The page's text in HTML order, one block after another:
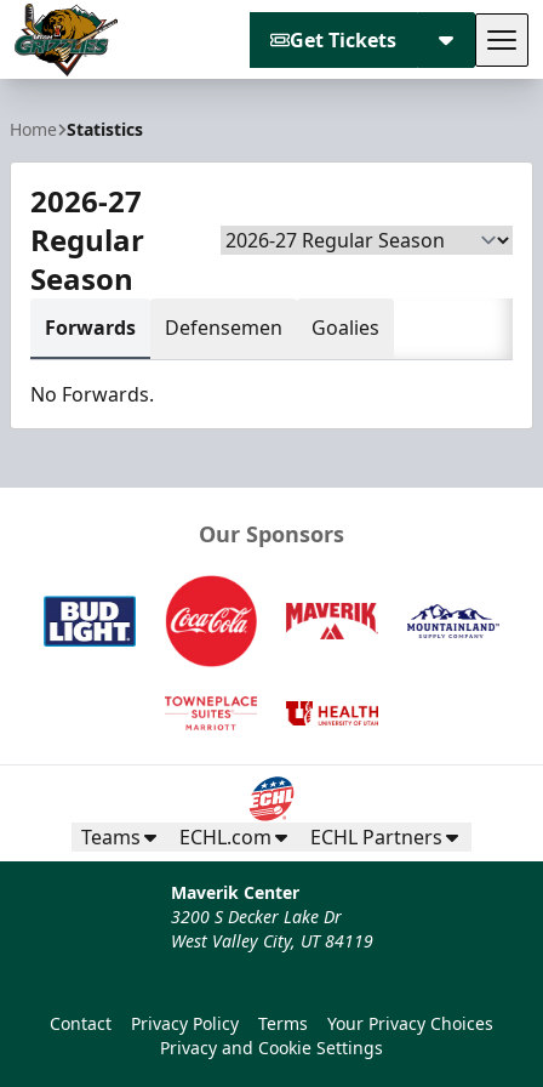
Get Tickets
Home Statistics
Season
2026-27
Regular
Season
Forwards Defensemen Goalies
No Forwards.
Our Sponsors
Teams ECHL.com ECHL Partners
Maverik Center
3200 S Decker Lake Dr
West Valley City, UT 84119
Contact Privacy Policy Terms
Your Privacy Choices
Privacy and Cookie Settings